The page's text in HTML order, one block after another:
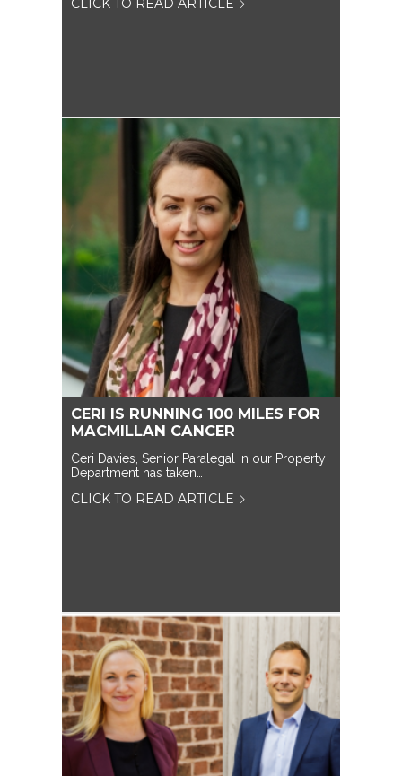
CLICK TO READ ARTICLE
CERI IS RUNNING 100 MILES FOR
MACMILLAN CANCER
Ceri Davies, Senior Paralegal in our Property
Department has taken…
CLICK TO READ ARTICLE